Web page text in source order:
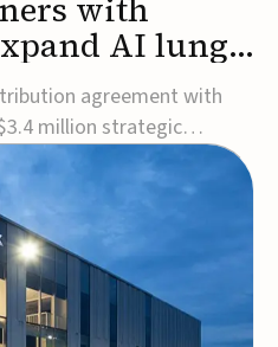
AI lung
globally
agreement with
million strategic
access to its AI-powered
the agreement,
FDA-cleared, MDR-
technology across the